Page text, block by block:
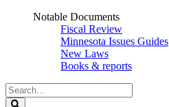
Notable Documents
Fiscal Review
Minnesota Issues Guides
New Laws
Books & reports
Search
Legislature